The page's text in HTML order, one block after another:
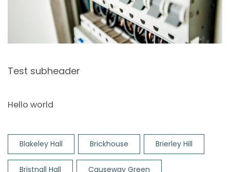
Test subheader
Hello world
Blakeley Hall Brickhouse Brierley Hill
Bristnall Hall Causeway Green